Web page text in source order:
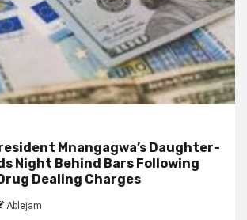
Mnangagwa’s Daughter-
Night Behind Bars Following
Dealing Charges
Ablejam